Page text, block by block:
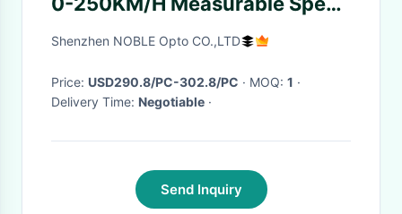
Sign IP54 CE
Shenzhen NOBLE Opto CO.,LTD
Price: USD290.8/PC-302.8/PC · MOQ: 1 ·
Delivery Time: Negotiable ·
Send Inquiry